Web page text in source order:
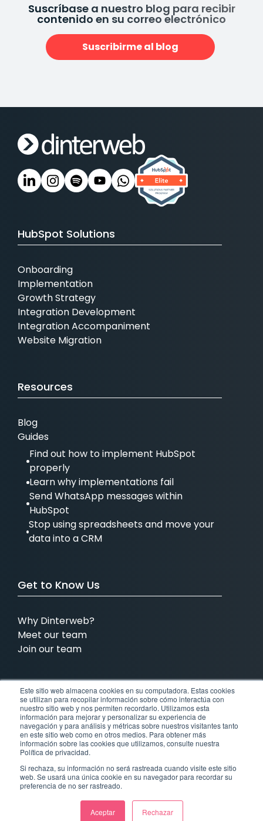
Este sitio web almacena cookies en su computadora. Estas cookies
se utilizan para recopilar información sobre cómo interactúa con
nuestro sitio web y nos permiten recordarlo. Utilizamos esta
información para mejorar y personalizar su experiencia de
navegación y para análisis y métricas sobre nuestros visitantes tanto
en este sitio web como en otros medios. Para obtener más
información sobre las cookies que utilizamos, consulte nuestra
Política de privacidad.
Si rechaza, su información no será rastreada cuando visite este sitio
web. Se usará una única cookie en su navegador para recordar su
preferencia de no ser rastreado.
Aceptar Rechazar
Suscríbase a nuestro blog para recibir
contenido en su correo electrónico
Suscribirme al blog
HubSpot Solutions
Onboarding
Implementation
Growth Strategy
Integration Development
Integration Accompaniment
Website Migration
Resources
Blog
Guides
Find out how to implement HubSpot
properly
Learn why implementations fail
Send WhatsApp messages within
HubSpot
Stop using spreadsheets and move your
data into a CRM
Get to Know Us
Why Dinterweb?
Meet our team
Join our team
We have presence in:
MX
Mexico
COL
Colombia
BRA USA
CR
Costa Rica